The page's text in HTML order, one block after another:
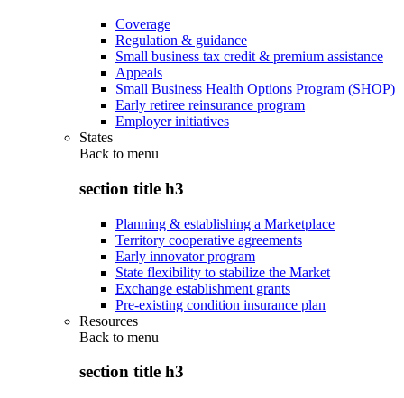
Coverage
Regulation & guidance
Small business tax credit & premium assistance
Appeals
Small Business Health Options Program (SHOP)
Early retiree reinsurance program
Employer initiatives
States
Back to menu
section title h3
Planning & establishing a Marketplace
Territory cooperative agreements
Early innovator program
State flexibility to stabilize the Market
Exchange establishment grants
Pre-existing condition insurance plan
Resources
Back to menu
section title h3